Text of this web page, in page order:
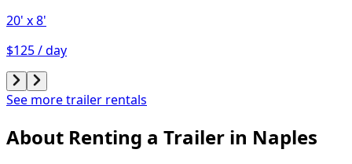
20' x 8'
$125 / day
See more trailer rentals
About Renting a Trailer in Naples